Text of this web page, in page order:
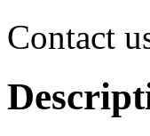
Contact